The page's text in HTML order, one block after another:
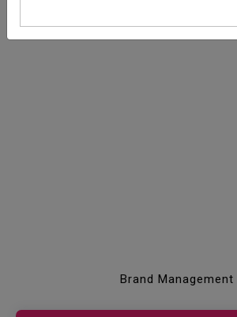
Brand Management